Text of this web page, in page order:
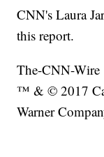
CNN's Laura
this report.
The-CNN-Wire
™ & © 2017
Warner